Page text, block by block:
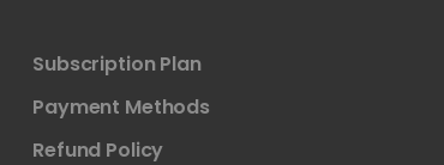
Subscription Plan
Payment Methods
Refund Policy